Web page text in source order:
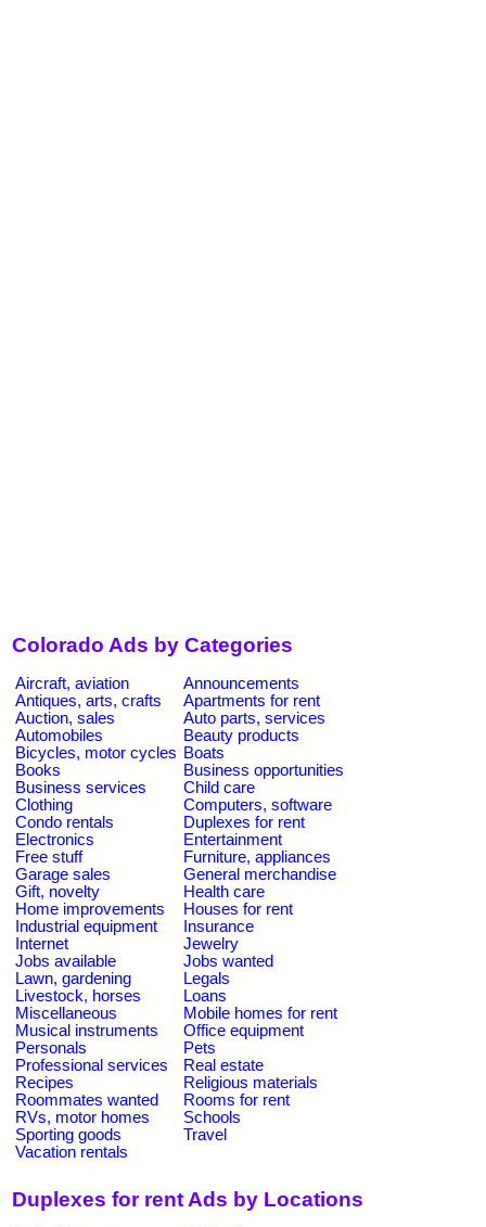
Colorado Ads by Categories
Aircraft, aviation
Announcements
Antiques, arts, crafts
Apartments for rent
Auction, sales
Auto parts, services
Automobiles
Beauty products
Bicycles, motor cycles Boats
Books
Business opportunities
Business services
Child care
Clothing
Computers, software
Condo rentals
Duplexes for rent
Electronics
Entertainment
Free stuff
Furniture, appliances
Garage sales
General merchandise
Gift, novelty
Health care
Home improvements
Houses for rent
Industrial equipment
Insurance
Internet
Jewelry
Jobs available
Jobs wanted
Lawn, gardening
Legals
Livestock, horses
Loans
Miscellaneous
Mobile homes for rent
Musical instruments
Office equipment
Personals
Pets
Professional services
Real estate
Recipes
Religious materials
Roommates wanted
Rooms for rent
RVs, motor homes
Schools
Sporting goods
Travel
Vacation rentals
Duplexes for rent Ads by Locations